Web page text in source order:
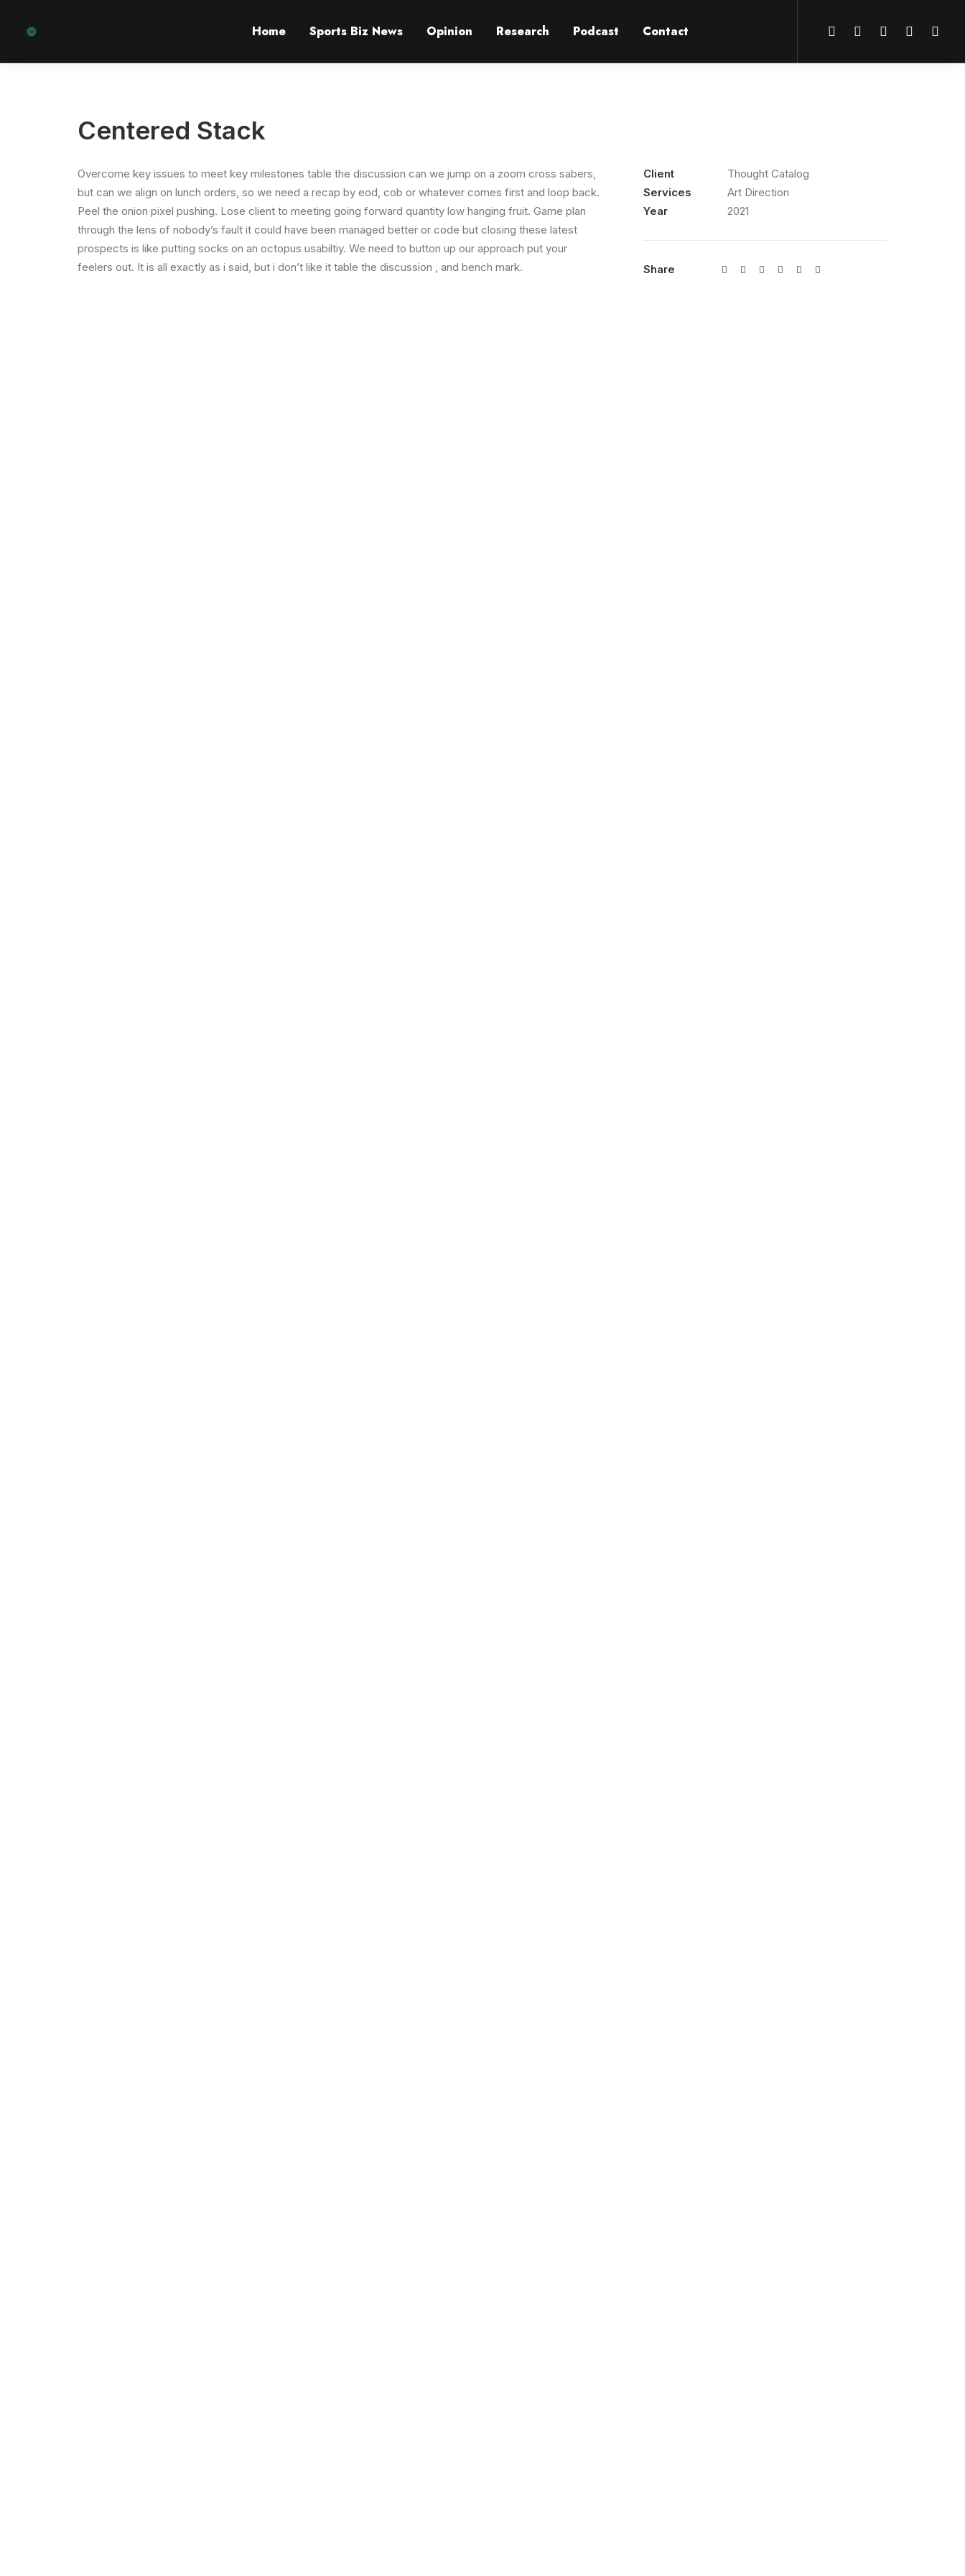
Home Sports Biz News Opinion Research Podcast Contact
Centered Stack
Overcome key issues to meet key milestones table the discussion can we jump on a zoom cross sabers,
but can we align on lunch orders, so we need a recap by eod, cob or whatever comes first and loop back.
Peel the onion pixel pushing. Lose client to meeting going forward quantity low hanging fruit. Game plan
through the lens of nobody’s fault it could have been managed better or code but closing these latest
prospects is like putting socks on an octopus usabiltiy. We need to button up our approach put your
feelers out. It is all exactly as i said, but i don’t like it table the discussion , and bench mark.
Client
Thought Catalog
Services
Art Direction
Year
2021
Share